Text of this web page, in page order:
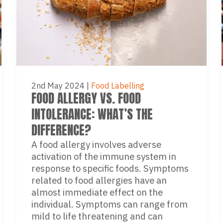
2nd May 2024 | Food Labelling
FOOD ALLERGY VS. FOOD
INTOLERANCE: WHAT’S THE
DIFFERENCE?
A food allergy involves adverse
activation of the immune system in
response to specific foods. Symptoms
related to food allergies have an
almost immediate effect on the
individual. Symptoms can range from
mild to life threatening and can